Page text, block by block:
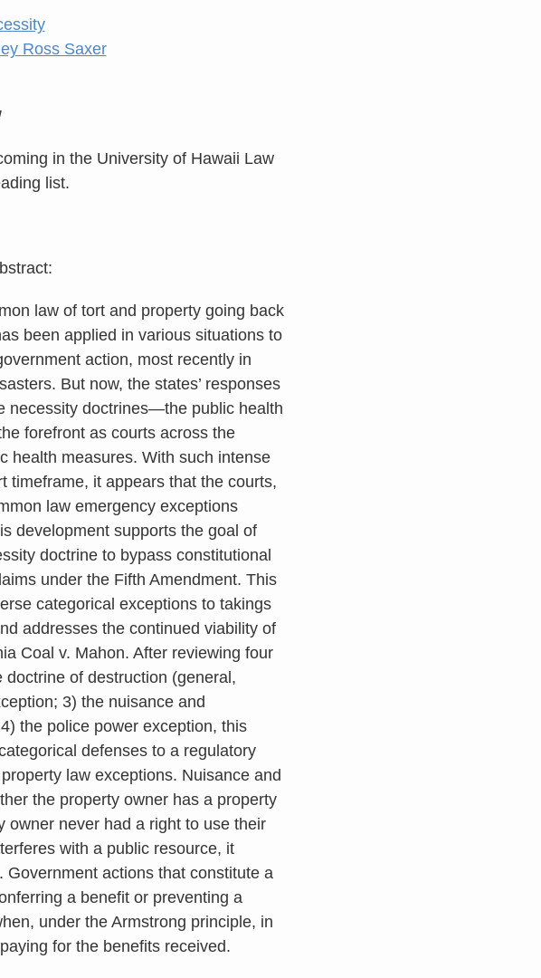
in the University of Hawaii Law
list.
law of tort and property going back
been applied in various situations to
action, most recently in
But now, the states’ responses
necessity doctrines—the public health
forefront as courts across the
health measures. With such intense
timeframe, it appears that the courts,
law emergency exceptions
development supports the goal of
doctrine to bypass constitutional
under the Fifth Amendment. This
categorical exceptions to takings
addresses the continued viability of
Coal v. Mahon. After reviewing four
of destruction (general,
3) the nuisance and
the police power exception, this
defenses to a regulatory
law exceptions. Nuisance and
the property owner has a property
owner never had a right to use their
with a public resource, it
actions that constitute a
a benefit or preventing a
under the Armstrong principle, in
for the benefits received.